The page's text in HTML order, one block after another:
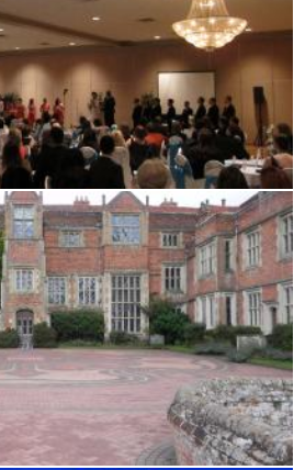
Tudor hall
Tudor hall